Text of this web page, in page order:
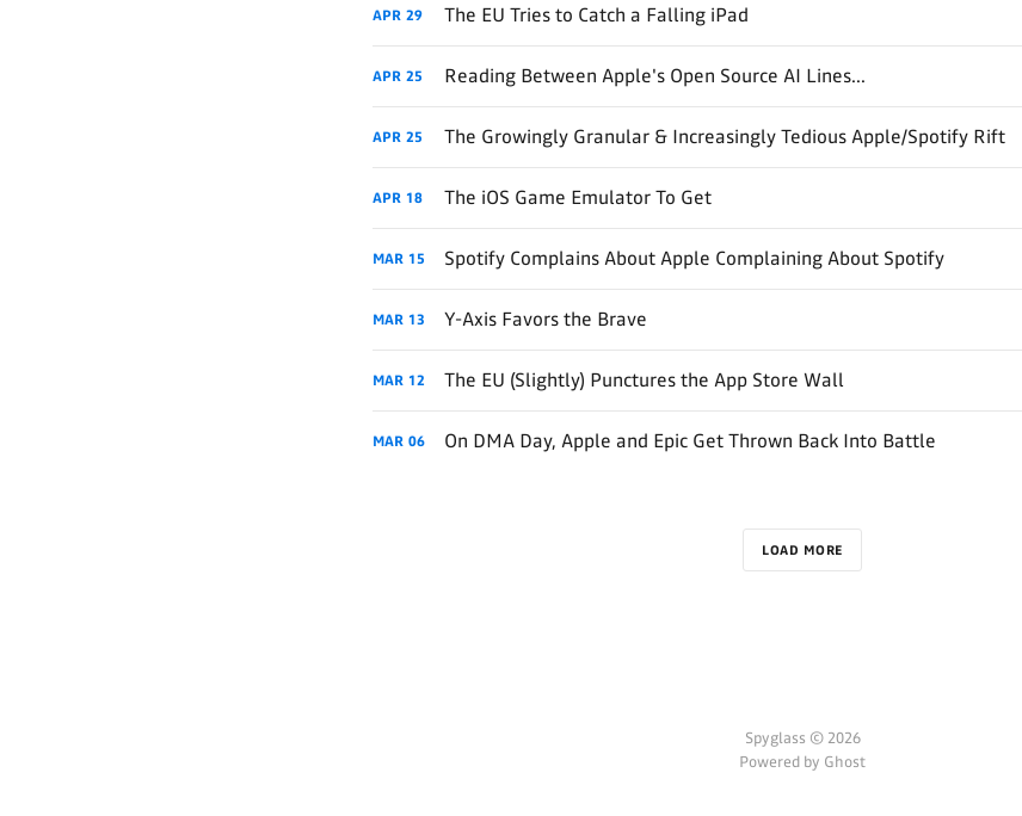
APR 29 The EU Tries to Catch a Falling iPad
APR 25 Reading Between Apple's Open Source AI Lines...
APR 25 The Growingly Granular & Increasingly Tedious Apple/Spotify Rift
APR 18 The iOS Game Emulator To Get
MAR 15 Spotify Complains About Apple Complaining About Spotify
MAR 13 Y-Axis Favors the Brave
MAR 12 The EU (Slightly) Punctures the App Store Wall
MAR 06 On DMA Day, Apple and Epic Get Thrown Back Into Battle
LOAD MORE
Spyglass © 2026
Powered by Ghost